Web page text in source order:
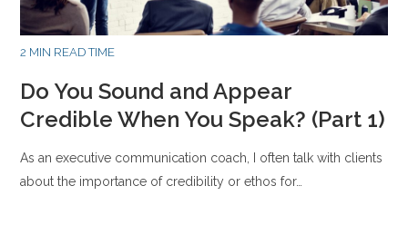
2 MIN READ TIME
Do You Sound and Appear
Credible When You Speak? (Part 1)
As an executive communication coach, I often talk with clients
about the importance of credibility or ethos for…